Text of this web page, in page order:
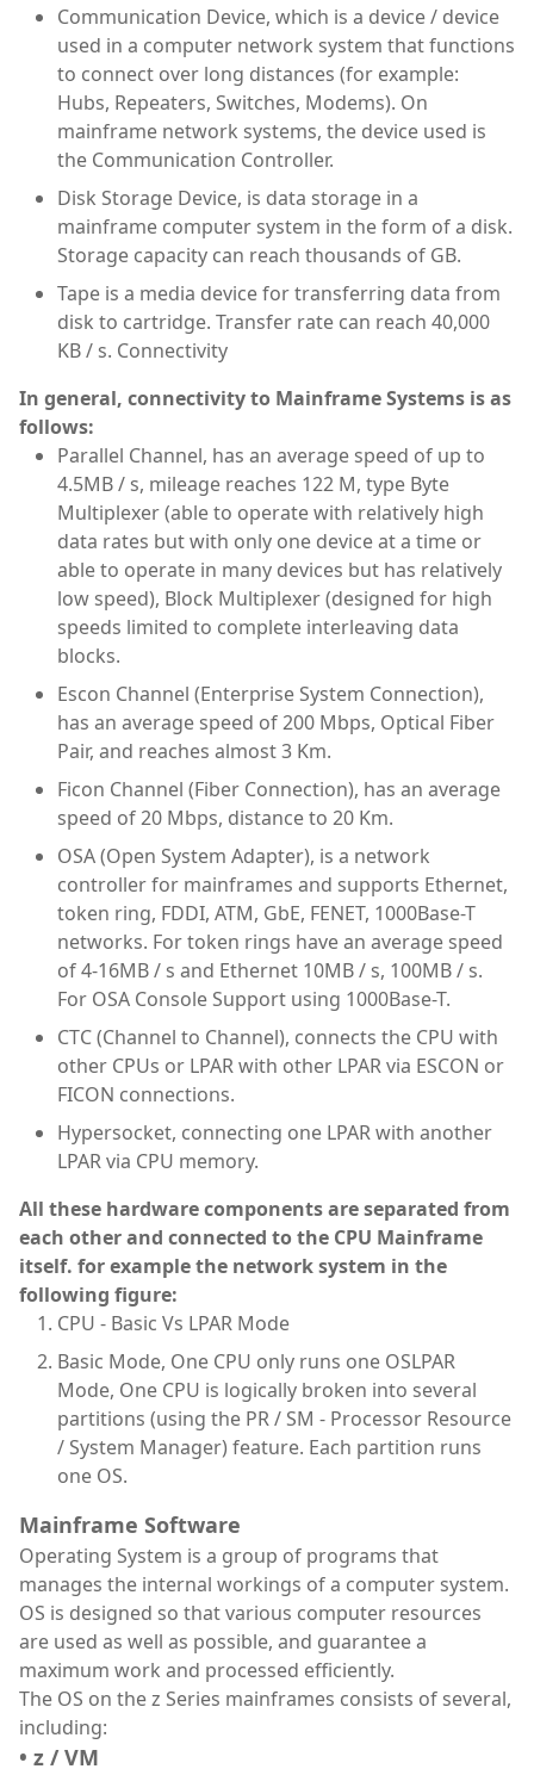
Communication Device, which is a device / device
used in a computer network system that functions
to connect over long distances (for example:
Hubs, Repeaters, Switches, Modems). On
mainframe network systems, the device used is
the Communication Controller.
Disk Storage Device, is data storage in a
mainframe computer system in the form of a disk.
Storage capacity can reach thousands of GB.
Tape is a media device for transferring data from
disk to cartridge. Transfer rate can reach 40,000
KB / s. Connectivity
In general, connectivity to Mainframe Systems is as
follows:
Parallel Channel, has an average speed of up to
4.5MB / s, mileage reaches 122 M, type Byte
Multiplexer (able to operate with relatively high
data rates but with only one device at a time or
able to operate in many devices but has relatively
low speed), Block Multiplexer (designed for high
speeds limited to complete interleaving data
blocks.
Escon Channel (Enterprise System Connection),
has an average speed of 200 Mbps, Optical Fiber
Pair, and reaches almost 3 Km.
Ficon Channel (Fiber Connection), has an average
speed of 20 Mbps, distance to 20 Km.
OSA (Open System Adapter), is a network
controller for mainframes and supports Ethernet,
token ring, FDDI, ATM, GbE, FENET, 1000Base-T
networks. For token rings have an average speed
of 4-16MB / s and Ethernet 10MB / s, 100MB / s.
For OSA Console Support using 1000Base-T.
CTC (Channel to Channel), connects the CPU with
other CPUs or LPAR with other LPAR via ESCON or
FICON connections.
Hypersocket, connecting one LPAR with another
LPAR via CPU memory.
All these hardware components are separated from
each other and connected to the CPU Mainframe
itself. for example the network system in the
following figure:
CPU - Basic Vs LPAR Mode
Basic Mode, One CPU only runs one OSLPAR
Mode, One CPU is logically broken into several
partitions (using the PR / SM - Processor Resource
/ System Manager) feature. Each partition runs
one OS.
Mainframe Software
Operating System is a group of programs that
manages the internal workings of a computer system.
OS is designed so that various computer resources
are used as well as possible, and guarantee a
maximum work and processed efficiently.
The OS on the z Series mainframes consists of several,
including:
• z / VM